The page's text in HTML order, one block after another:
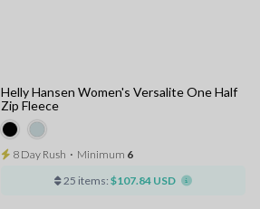
Helly Hansen Women's Versalite One Half
Zip Fleece
8 Day Rush ⋅ Minimum 6
25 items: $107.84 USD